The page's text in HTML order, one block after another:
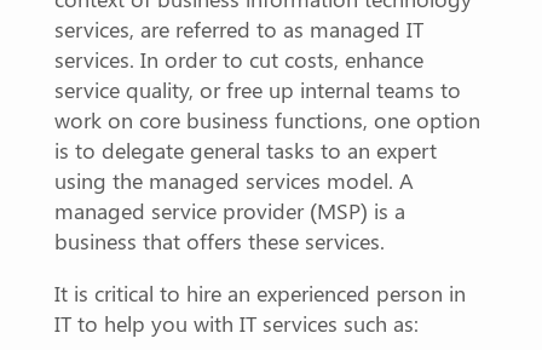
services, are referred to as managed IT
services. In order to cut costs, enhance
service quality, or free up internal teams to
work on core business functions, one option
is to delegate general tasks to an expert
using the managed services model. A
managed service provider (MSP) is a
business that offers these services.
It is critical to hire an experienced person in
IT to help you with IT services such as: